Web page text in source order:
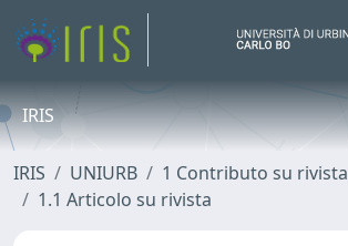
IRIS
IRIS UNIURB
1 Contributo su rivista
1.1 Articolo su rivista